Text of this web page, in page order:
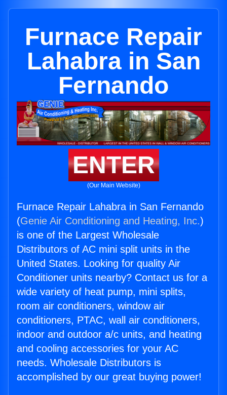
Furnace Repair
Lahabra in San
Fernando
ENTER
(Our Main Website)
Furnace Repair Lahabra in San Fernando
(Genie Air Conditioning and Heating, Inc.)
is one of the Largest Wholesale
Distributors of AC mini split units in the
United States. Looking for quality Air
Conditioner units nearby? Contact us for a
wide variety of heat pump, mini splits,
room air conditioners, window air
conditioners, PTAC, wall air conditioners,
indoor and outdoor a/c units, and heating
and cooling accessories for your AC
needs. Wholesale Distributors is
accomplished by our great buying power!